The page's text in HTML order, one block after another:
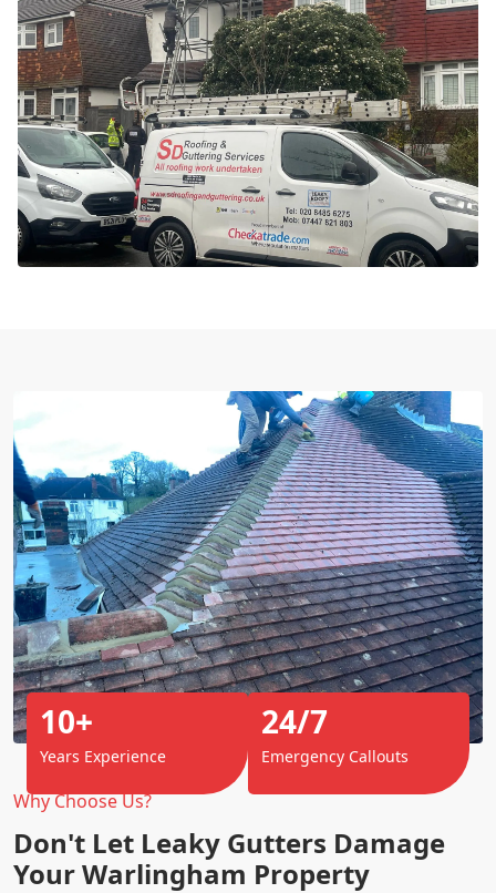
Why Choose Us?
Don't Let Leaky Gutters Damage
Your Warlingham Property
10+
Years Experience
24/7
Emergency Callouts